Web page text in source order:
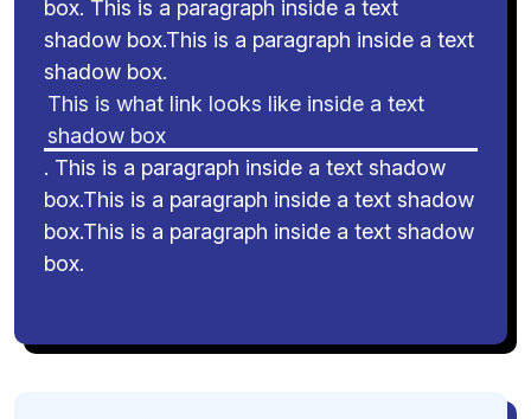
box. This is a paragraph inside a text
shadow box.This is a paragraph inside a text
shadow box.
This is what link looks like inside a text
shadow box
. This is a paragraph inside a text shadow
box.This is a paragraph inside a text shadow
box.This is a paragraph inside a text shadow
box.